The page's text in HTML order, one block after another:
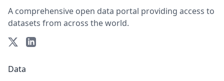
A comprehensive open data portal providing access to
datasets from across the world.
Data